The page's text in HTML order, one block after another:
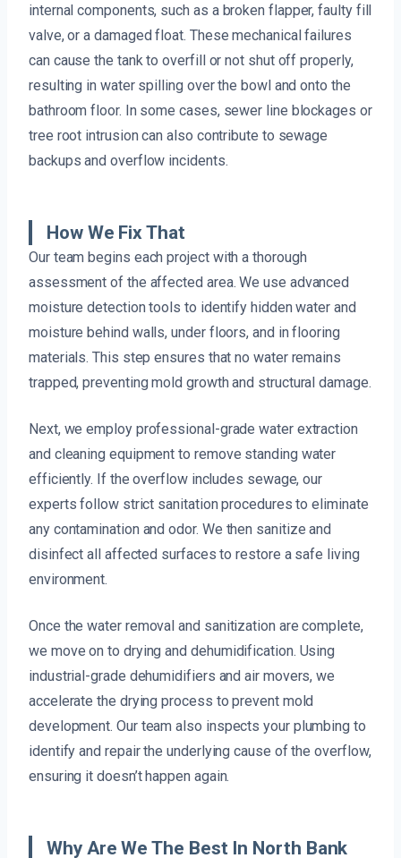
internal components, such as a broken flapper, faulty fill
valve, or a damaged float. These mechanical failures
can cause the tank to overfill or not shut off properly,
resulting in water spilling over the bowl and onto the
bathroom floor. In some cases, sewer line blockages or
tree root intrusion can also contribute to sewage
backups and overflow incidents.
How We Fix That
Our team begins each project with a thorough
assessment of the affected area. We use advanced
moisture detection tools to identify hidden water and
moisture behind walls, under floors, and in flooring
materials. This step ensures that no water remains
trapped, preventing mold growth and structural damage.
Next, we employ professional-grade water extraction
and cleaning equipment to remove standing water
efficiently. If the overflow includes sewage, our
experts follow strict sanitation procedures to eliminate
any contamination and odor. We then sanitize and
disinfect all affected surfaces to restore a safe living
environment.
Once the water removal and sanitization are complete,
we move on to drying and dehumidification. Using
industrial-grade dehumidifiers and air movers, we
accelerate the drying process to prevent mold
development. Our team also inspects your plumbing to
identify and repair the underlying cause of the overflow,
ensuring it doesn’t happen again.
Why Are We The Best In North Bank